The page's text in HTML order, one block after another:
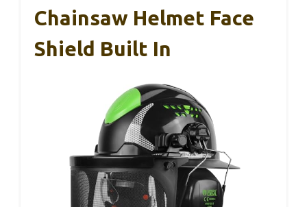
Chainsaw Helmet Face
Shield Built In